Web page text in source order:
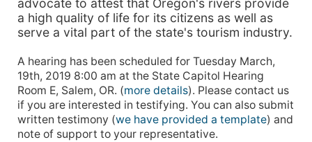
advocate to attest that Oregon's rivers provide
a high quality of life for its citizens as well as
serve a vital part of the state's tourism industry.
A hearing has been scheduled for Tuesday March,
19th, 2019 8:00 am at the State Capitol Hearing
Room E, Salem, OR. (more details). Please contact us
if you are interested in testifying. You can also submit
written testimony (we have provided a template) and
note of support to your representative.